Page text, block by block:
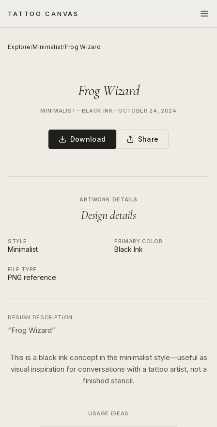
TATTOO CANVAS
Explore/Minimalist/Frog Wizard
Frog Wizard
MINIMALIST—BLACK INK—OCTOBER 24, 2024
Download Share
ARTWORK DETAILS
Design details
STYLE
Minimalist
PRIMARY COLOR
Black Ink
FILE TYPE
PNG reference
DESIGN DESCRIPTION
“Frog Wizard”
This is a black ink concept in the minimalist style—useful as
visual inspiration for conversations with a tattoo artist, not a
finished stencil.
USAGE IDEAS